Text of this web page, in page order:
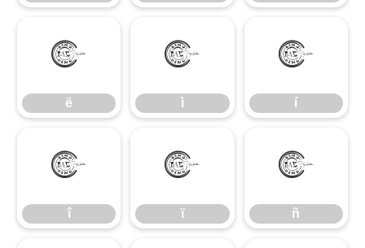
ë
ë
ì
ì
í
í
î
î
ï
ï
ñ
ñ